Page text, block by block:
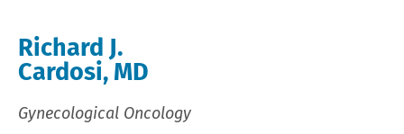
Richard J.
Cardosi, MD
Gynecological Oncology